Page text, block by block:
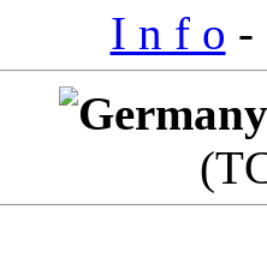
I n f o -